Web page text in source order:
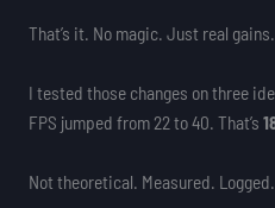
That’s it. No magic. Just real gains.
I tested those changes on three
FPS jumped from 22 to 40. That’s
Not theoretical. Measured. Logged.